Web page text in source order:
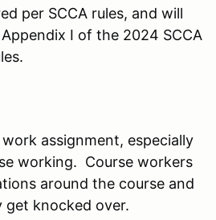
per SCCA rules, and will
I of the 2024 SCCA
assignment, especially
working. Course workers
around the course and
get knocked over.